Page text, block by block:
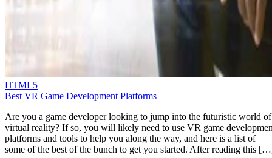
HTML5
Best VR Game Development Platforms
Are you a game developer looking to jump into the futuristic world of
virtual reality? If so, you will likely need to use VR game
platforms and tools to help you along the way, and here is a list of
some of the best of the bunch to get you started. After reading this